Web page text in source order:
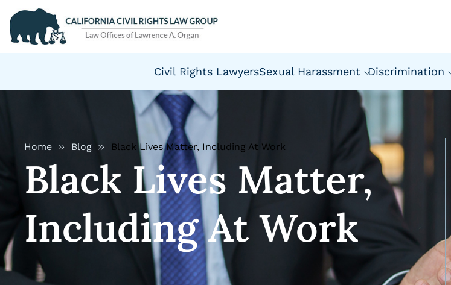
Civil Rights LawyersSexual Harassment Discrimination
Home Blog Black Lives Matter, Including At Work
Black Lives Matter,
Including At Work